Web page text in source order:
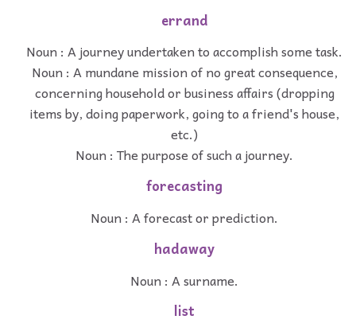
errand
Noun : A journey undertaken to accomplish some task.
Noun : A mundane mission of no great consequence,
concerning household or business affairs (dropping
items by, doing paperwork, going to a friend's house,
etc.)
Noun : The purpose of such a journey.
forecasting
Noun : A forecast or prediction.
hadaway
Noun : A surname.
list